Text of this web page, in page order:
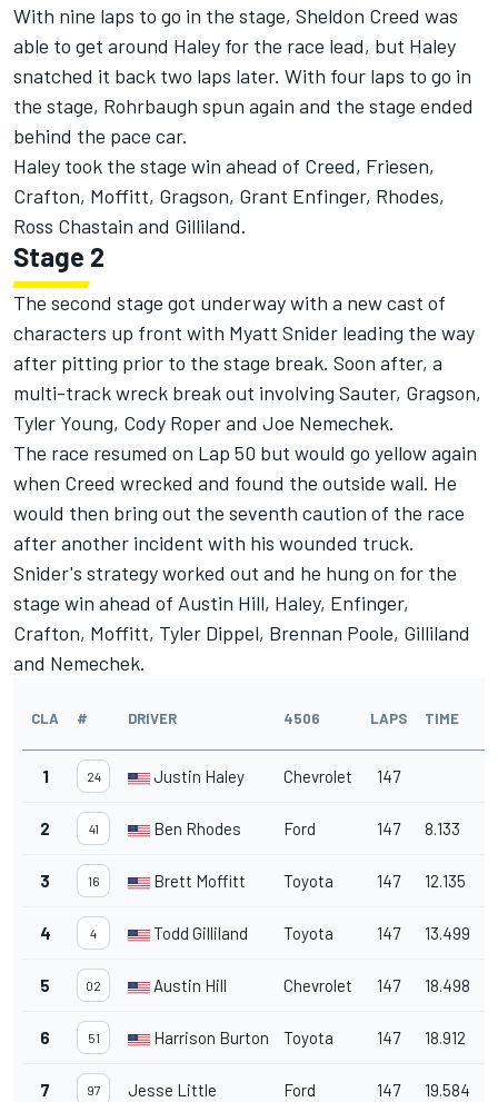
With nine laps to go in the stage, Sheldon Creed was
able to get around Haley for the race lead, but Haley
snatched it back two laps later. With four laps to go in
the stage, Rohrbaugh spun again and the stage ended
behind the pace car.
Haley took the stage win ahead of Creed, Friesen,
Crafton, Moffitt, Gragson, Grant Enfinger, Rhodes,
Ross Chastain and Gilliland.
Stage 2
The second stage got underway with a new cast of
characters up front with Myatt Snider leading the way
after pitting prior to the stage break. Soon after, a
multi-track wreck break out involving Sauter, Gragson,
Tyler Young, Cody Roper and Joe Nemechek.
The race resumed on Lap 50 but would go yellow again
when Creed wrecked and found the outside wall. He
would then bring out the seventh caution of the race
after another incident with his wounded truck.
Snider's strategy worked out and he hung on for the
stage win ahead of Austin Hill, Haley, Enfinger,
Crafton, Moffitt, Tyler Dippel, Brennan Poole, Gilliland
and Nemechek.
CLA # DRIVER 4506 LAPS TIME
1 24 Justin Haley Chevrolet 147
2 41 Ben Rhodes Ford 147 8.133
3 16 Brett Moffitt Toyota 147 12.135
4 4 Todd Gilliland Toyota 147 13.499
5 02 Austin Hill Chevrolet 147 18.498
6 51 Harrison Burton Toyota 147 18.912
7 97 Jesse Little Ford 147 19.584